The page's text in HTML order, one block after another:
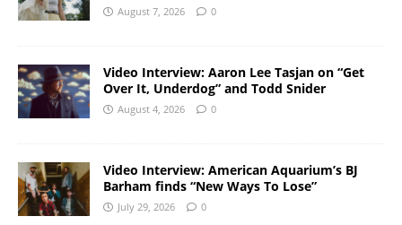
August 7, 2026 0
Video Interview: Aaron Lee Tasjan on “Get
Over It, Underdog” and Todd Snider
August 4, 2026 0
Video Interview: American Aquarium’s BJ
Barham finds “New Ways To Lose”
July 29, 2026 0